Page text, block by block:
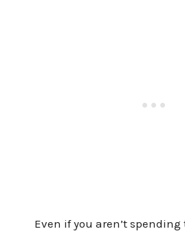
Even if you aren’t